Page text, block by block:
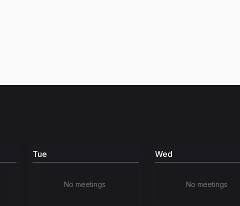
Tue
No meetings
Wed
No meetings